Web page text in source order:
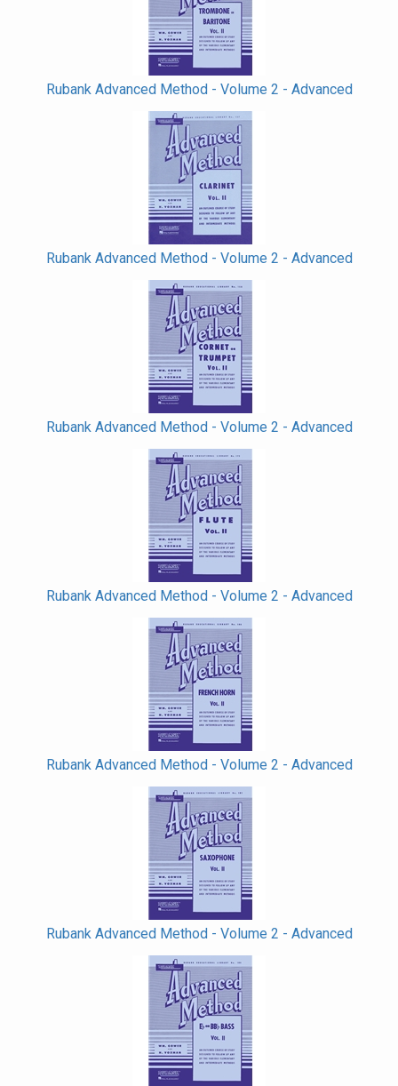
Rubank Advanced Method - Volume 2 - Advanced
Rubank Advanced Method - Volume 2 - Advanced
Rubank Advanced Method - Volume 2 - Advanced
Rubank Advanced Method - Volume 2 - Advanced
Rubank Advanced Method - Volume 2 - Advanced
Rubank Advanced Method - Volume 2 - Advanced